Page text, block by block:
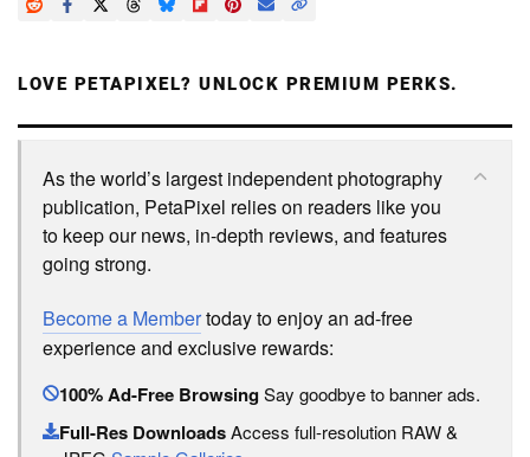
LOVE PETAPIXEL? UNLOCK PREMIUM PERKS.
As the world’s largest independent photography
publication, PetaPixel relies on readers like you
to keep our news, in-depth reviews, and features
going strong.
Become a Membertoday to enjoy an ad-free
experience and exclusive rewards:
100% Ad-Free BrowsingSay goodbye to banner ads.
Full-Res DownloadsAccess full-resolution RAW &